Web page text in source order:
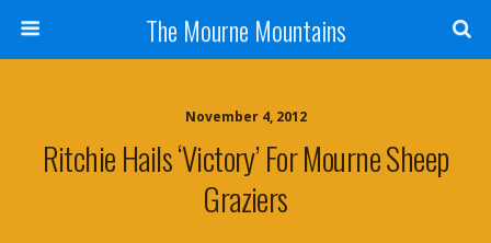
The Mourne Mountains
November 4, 2012
Ritchie Hails ‘victory’ For Mourne Sheep
Graziers